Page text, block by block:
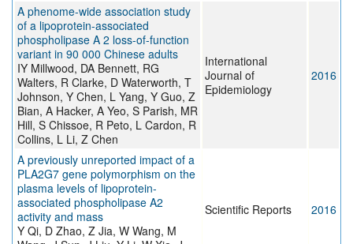
A phenome-wide association study
of a lipoprotein-associated
phospholipase A 2 loss-of-function
variant in 90 000 Chinese adults
IY Millwood, DA Bennett, RG
Walters, R Clarke, D Waterworth, T
Johnson, Y Chen, L Yang, Y Guo, Z
Bian, A Hacker, A Yeo, S Parish, MR
Hill, S Chissoe, R Peto, L Cardon, R
Collins, L Li, Z Chen
International
Journal of
Epidemiology
2016
A previously unreported impact of a
PLA2G7 gene polymorphism on the
plasma levels of lipoprotein-
associated phospholipase A2
activity and mass
Y Qi, D Zhao, Z Jia, W Wang, M
Scientific Reports 2016